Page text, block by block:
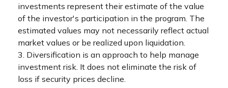
investments represent their estimate of the value
of the investor's participation in the program. The
estimated values may not necessarily reflect actual
market values or be realized upon liquidation.
3. Diversification is an approach to help manage
investment risk. It does not eliminate the risk of
loss if security prices decline.